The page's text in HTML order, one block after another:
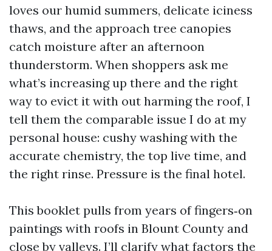
loves our humid summers, delicate iciness
thaws, and the approach tree canopies
catch moisture after an afternoon
thunderstorm. When shoppers ask me
what’s increasing up there and the right
way to evict it with out harming the roof, I
tell them the comparable issue I do at my
personal house: cushy washing with the
accurate chemistry, the top live time, and
the right rinse. Pressure is the final hotel.
This booklet pulls from years of fingers‑on
paintings with roofs in Blount County and
close by valleys. I’ll clarify what factors the